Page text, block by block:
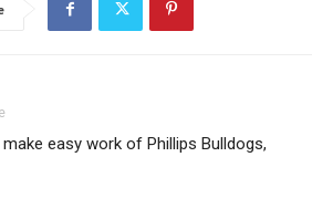
easy work of Phillips Bulldogs,